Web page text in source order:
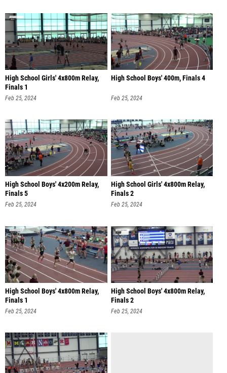
High School Girls' 4x800m Relay,
Finals 1
Feb 25, 2024
High School Boys' 400m, Finals 4
Feb 25, 2024
High School Boys' 4x200m Relay,
Finals 5
Feb 25, 2024
High School Girls' 4x800m Relay,
Finals 2
Feb 25, 2024
High School Boys' 4x800m Relay,
Finals 1
Feb 25, 2024
High School Boys' 4x800m Relay,
Finals 2
Feb 25, 2024